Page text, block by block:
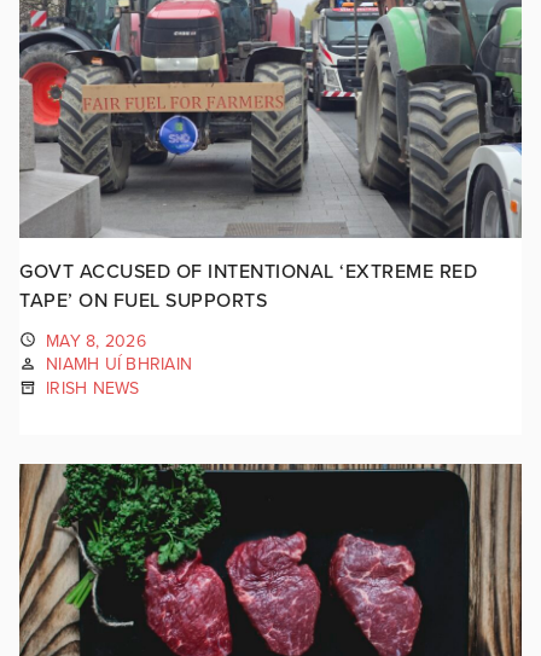
GOVT ACCUSED OF INTENTIONAL ‘EXTREME RED
TAPE’ ON FUEL SUPPORTS
MAY 8, 2026
NIAMH UÍ BHRIAIN
IRISH NEWS